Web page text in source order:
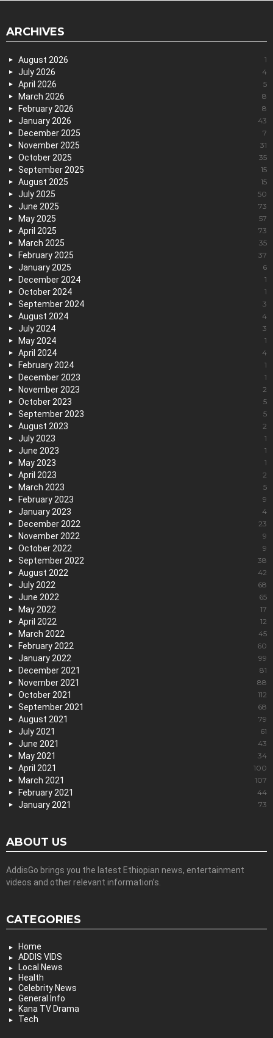
ARCHIVES
August 2026 1
July 2026 4
April 2026 5
March 2026 8
February 2026 8
January 2026 43
December 2025 7
November 2025 31
October 2025 35
September 2025 15
August 2025 15
July 2025 50
June 2025 73
May 2025 57
April 2025 73
March 2025 35
February 2025 37
January 2025 6
December 2024 1
October 2024 1
September 2024 3
August 2024 4
July 2024 3
May 2024 1
April 2024 4
February 2024 1
December 2023 1
November 2023 2
October 2023 5
September 2023 5
August 2023 2
July 2023 1
June 2023 1
May 2023 1
April 2023 2
March 2023 5
February 2023 9
January 2023 4
December 2022 23
November 2022 9
October 2022 9
September 2022 38
August 2022 42
July 2022 68
June 2022 65
May 2022 17
April 2022 12
March 2022 45
February 2022 60
January 2022 99
December 2021 81
November 2021 88
October 2021 112
September 2021 68
August 2021 79
July 2021 61
June 2021 43
May 2021 34
April 2021 100
March 2021 107
February 2021 44
January 2021 73
ABOUT US
AddisGo brings you the latest Ethiopian news, entertainment
videos and other relevant information’s.
CATEGORIES
Home
ADDIS VIDS
Local News
Health
Celebrity News
General Info
Kana TV Drama
Tech